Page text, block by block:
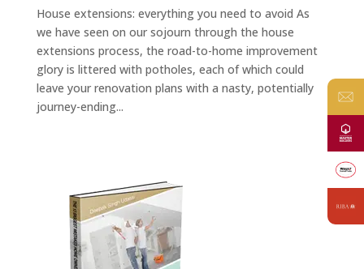
House extensions: everything you need to avoid As
we have seen on our sojourn through the house
extensions process, the road-to-home improvement
glory is littered with potholes, each of which could
leave your renovation plans with a nasty, potentially
journey-ending...